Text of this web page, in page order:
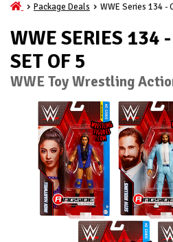
Package Deals WWE Series 134 -
WWE SERIES 134
SET OF 5
WWE Toy Wrestling